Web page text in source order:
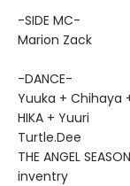
-SIDE MC-
Marion Zack
-DANCE-
Yuuka + Chihaya
HIKA + Yuuri
Turtle.Dee
THE ANGEL
inventry